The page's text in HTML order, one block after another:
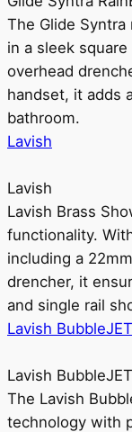
The Glide
in a sleek
overhead
handset, it adds
bathroom.
Lavish
Lavish
Lavish Brass
functionality.
including a
drencher, it
and single rail
Lavish
Lavish
The Lavish
technology with